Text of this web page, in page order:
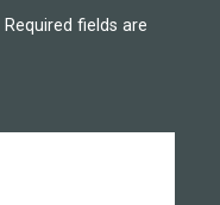
Required fields are